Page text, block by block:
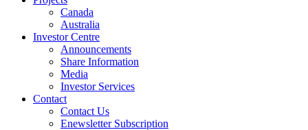
Canada
Australia
Investor Centre
Announcements
Share Information
Media
Investor Services
Contact
Contact Us
Enewsletter Subscription